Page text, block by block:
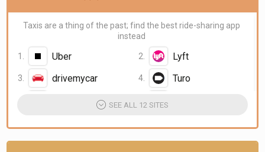
Taxis are a thing of the past; find the best ride-sharing app
instead
Uber
Lyft
drivemycar
Turo
CarmelLimo
SEE ALL 12 SITES